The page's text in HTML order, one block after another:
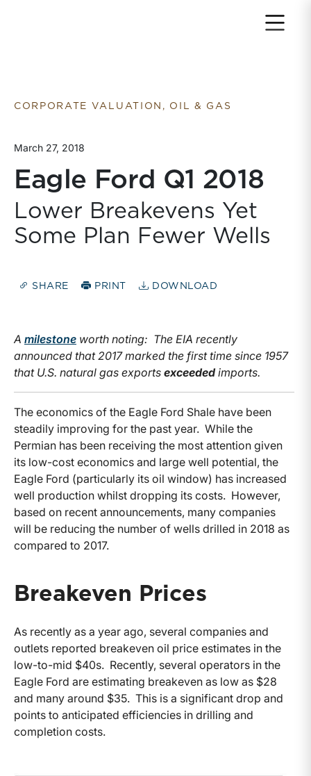
CORPORATE VALUATION, OIL & GAS
March 27, 2018
Eagle Ford Q1 2018
Lower Breakevens Yet
Some Plan Fewer Wells
SHARE PRINT DOWNLOAD
A milestone worth noting: The EIA recently
announced that 2017 marked the first time since 1957
that U.S. natural gas exports exceededimports.
The economics of the Eagle Ford Shale have been
steadily improving for the past year. While the
Permian has been receiving the most attention given
its low-cost economics and large well potential, the
Eagle Ford (particularly its oil window) has increased
well production whilst dropping its costs. However,
based on recent announcements, many companies
will be reducing the number of wells drilled in 2018 as
compared to 2017.
Breakeven Prices
As recently as a year ago, several companies and
outlets reported breakeven oil price estimates in the
low-to-mid $40s. Recently, several operators in the
Eagle Ford are estimating breakeven as low as $28
and many around $35. This is a significant drop and
points to anticipated efficiencies in drilling and
completion costs.